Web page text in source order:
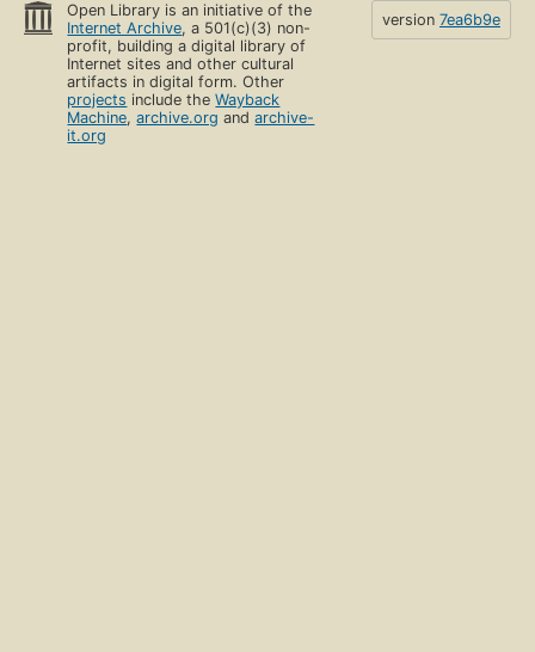
Open Library is an initiative of the
Internet Archive, a 501(c)(3) non-
profit, building a digital library of
Internet sites and other cultural
artifacts in digital form. Other
projects include theWayback
Machine,archive.org andarchive-
it.org
version 7ea6b9e